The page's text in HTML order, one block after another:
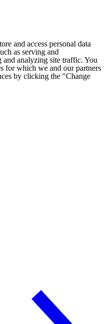
and access personal data
as serving and
and analyzing site traffic. You
for which we and our partners
by clicking the "Change